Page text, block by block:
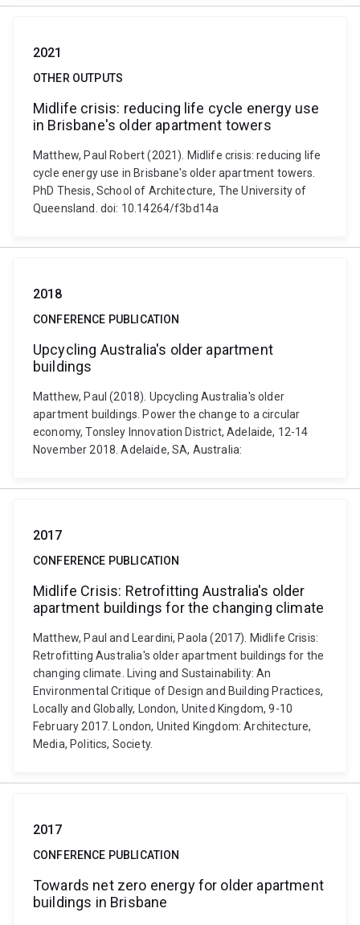
2021
OTHER OUTPUTS
Midlife crisis: reducing life cycle energy use
in Brisbane's older apartment towers
Matthew, Paul Robert (2021). Midlife crisis: reducing life
cycle energy use in Brisbane's older apartment towers.
PhD Thesis, School of Architecture, The University of
Queensland. doi: 10.14264/f3bd14a
2018
CONFERENCE PUBLICATION
Upcycling Australia's older apartment
buildings
Matthew, Paul (2018). Upcycling Australia's older
apartment buildings. Power the change to a circular
economy, Tonsley Innovation District, Adelaide, 12-14
November 2018. Adelaide, SA, Australia:
2017
CONFERENCE PUBLICATION
Midlife Crisis: Retrofitting Australia's older
apartment buildings for the changing climate
Matthew, Paul and Leardini, Paola (2017). Midlife Crisis:
Retrofitting Australia's older apartment buildings for the
changing climate. Living and Sustainability: An
Environmental Critique of Design and Building Practices,
Locally and Globally, London, United Kingdom, 9-10
February 2017. London, United Kingdom: Architecture,
Media, Politics, Society.
2017
CONFERENCE PUBLICATION
Towards net zero energy for older apartment
buildings in Brisbane